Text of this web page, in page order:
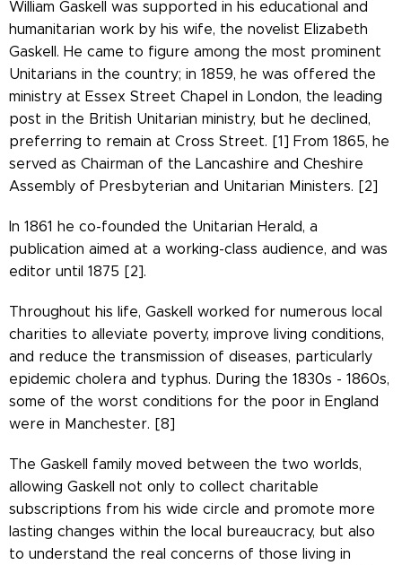
William Gaskell was supported in his educational and
humanitarian work by his wife, the novelist Elizabeth
Gaskell. He came to figure among the most prominent
Unitarians in the country; in 1859, he was offered the
ministry at Essex Street Chapel in London, the leading
post in the British Unitarian ministry, but he declined,
preferring to remain at Cross Street. [1] From 1865, he
served as Chairman of the Lancashire and Cheshire
Assembly of Presbyterian and Unitarian Ministers. [2]
In 1861 he co-founded the Unitarian Herald, a
publication aimed at a working-class audience, and was
editor until 1875 [2].
Throughout his life, Gaskell worked for numerous local
charities to alleviate poverty, improve living conditions,
and reduce the transmission of diseases, particularly
epidemic cholera and typhus. During the 1830s - 1860s,
some of the worst conditions for the poor in England
were in Manchester. [8]
The Gaskell family moved between the two worlds,
allowing Gaskell not only to collect charitable
subscriptions from his wide circle and promote more
lasting changes within the local bureaucracy, but also
to understand the real concerns of those living in